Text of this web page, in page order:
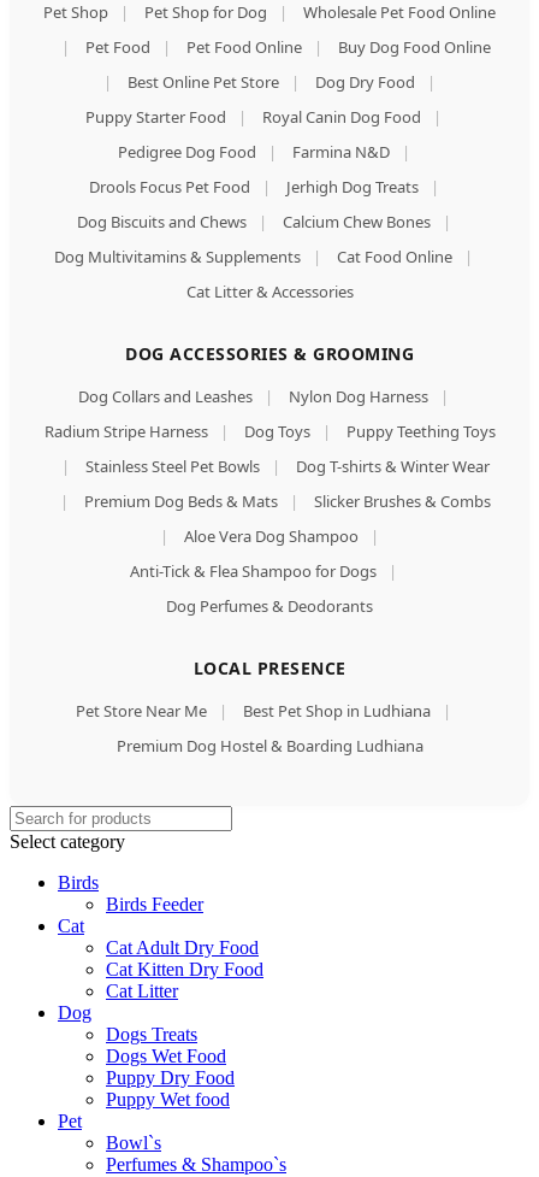
Pet Shop | Pet Shop for Dog |
Wholesale Pet Food Online
|
Pet Food | Pet Food Online |
Buy Dog Food Online
|
Best Online Pet Store | Dog Dry Food
|
Puppy Starter Food
| Royal Canin Dog Food
|
Pedigree Dog Food
| Farmina N&D
|
Drools Focus Pet Food
| Jerhigh Dog Treats
|
Dog Biscuits and Chews
| Calcium Chew Bones
|
Dog Multivitamins & Supplements
| Cat Food Online
|
Cat Litter & Accessories
DOG ACCESSORIES & GROOMING
Dog Collars and Leashes | Nylon Dog Harness
|
Radium Stripe Harness
| Dog Toys |
Puppy Teething Toys
|
Stainless Steel Pet Bowls |
Dog T-shirts & Winter Wear
|
Premium Dog Beds & Mats |
Slicker Brushes & Combs
|
Aloe Vera Dog Shampoo
|
Anti-Tick & Flea Shampoo for Dogs
|
Dog Perfumes & Deodorants
LOCAL PRESENCE
Pet Store Near Me | Best Pet Shop in Ludhiana
|
Premium Dog Hostel & Boarding Ludhiana
Select category
Birds
Birds Feeder
Cat
Cat Adult Dry Food
Cat Kitten Dry Food
Cat Litter
Dog
Dogs Treats
Dogs Wet Food
Puppy Dry Food
Puppy Wet food
Pet
Bowl`s
Perfumes & Shampoo`s